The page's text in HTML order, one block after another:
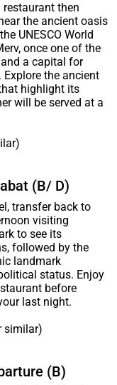
then
the ancient oasis
UNESCO World
once one of the
a capital for
the ancient
highlight its
will be served at a
(B/ D)
transfer back to
visiting
to see its
followed by the
landmark
status. Enjoy
before
last night.
similar)
(B)